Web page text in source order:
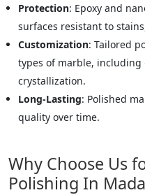
Protection: Epoxy and
surfaces resistant to
Customization: Tailored
types of marble,
crystallization.
Long-Lasting: Polished
quality over time.
Why Choose Us
Polishing In